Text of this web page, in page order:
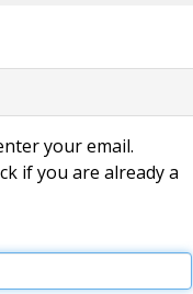
your email.
if you are already a